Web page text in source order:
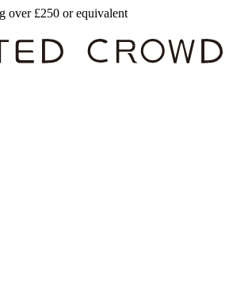
over £250 or equivalent